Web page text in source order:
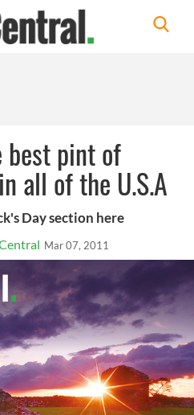
best pint of
all of the U.S.A
Day section here
Mar 07, 2011